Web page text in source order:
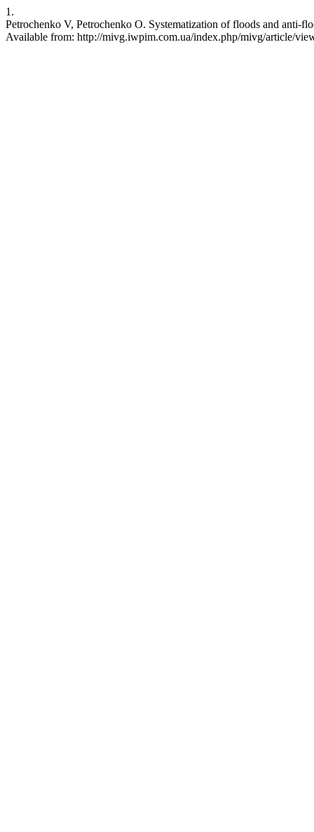
1.
Petrochenko V, Petrochenko O. Systematization of floods and
Available from: http://mivg.iwpim.com.ua/index.php/mivg/article/